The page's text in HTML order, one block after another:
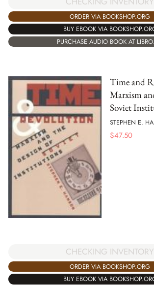
ORDER VIA BOOKSHOP.ORG
BUY EBOOK VIA
PURCHASE AUDIO BOOK AT
Time and
Marxism
Soviet
STEPHEN E.
$47.50
CHECKING INVENTORY
ORDER VIA BOOKSHOP.ORG
BUY EBOOK VIA